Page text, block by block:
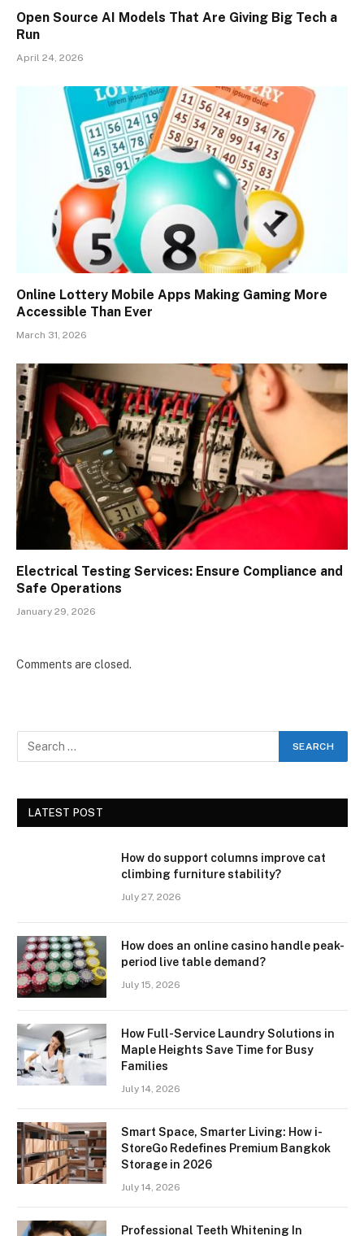
Open Source AI Models That Are Giving Big Tech a
Run
April 24, 2026
Online Lottery Mobile Apps Making Gaming More
Accessible Than Ever
March 31, 2026
Electrical Testing Services: Ensure Compliance and
Safe Operations
January 29, 2026
Comments are closed.
LATEST POST
How do support columns improve cat
climbing furniture stability?
July 27, 2026
How does an online casino handle peak-
period live table demand?
July 15, 2026
How Full-Service Laundry Solutions in
Maple Heights Save Time for Busy
Families
July 14, 2026
Smart Space, Smarter Living: How i-
StoreGo Redefines Premium Bangkok
Storage in 2026
July 14, 2026
Professional Teeth Whitening In